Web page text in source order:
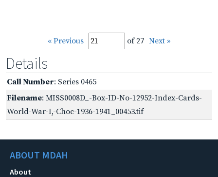
« Previous of 27 Next »
Details
Call Number: Series 0465
Filename: MISS0008D_-Box-ID-No-12952-Index-Cards-
World-War-I,-Choc-1936-1941_00453.tif
ABOUT MDAH
About